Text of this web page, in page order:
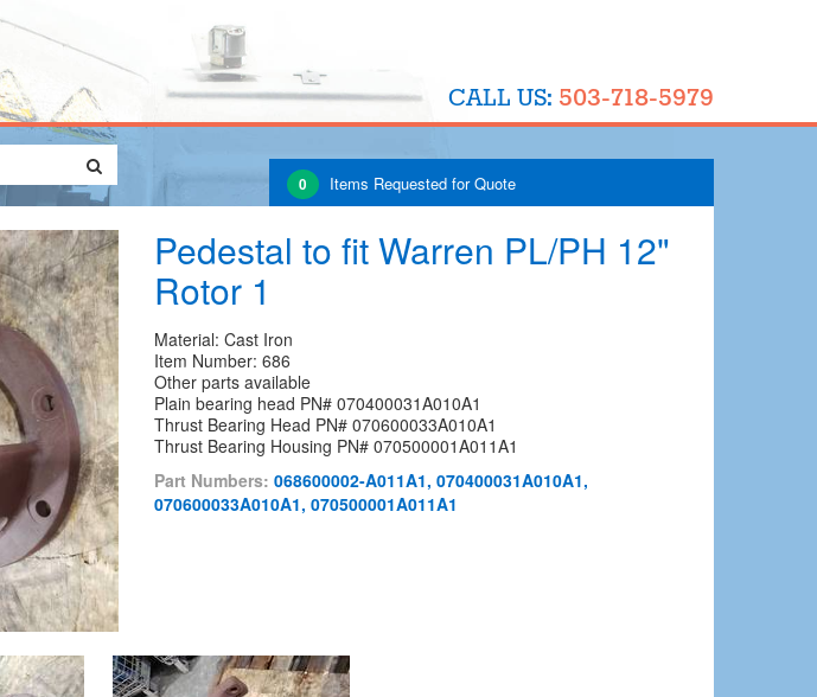
CALL US: 503-718-5979
0 Items Requested for Quote
Pedestal to fit Warren PL/PH 12"
Rotor 1
Material: Cast Iron
Item Number: 686
Other parts available
Plain bearing head PN# 070400031A010A1
Thrust Bearing Head PN# 070600033A010A1
Thrust Bearing Housing PN# 070500001A011A1
Part Numbers: 068600002-A011A1, 070400031A010A1,
070600033A010A1, 070500001A011A1